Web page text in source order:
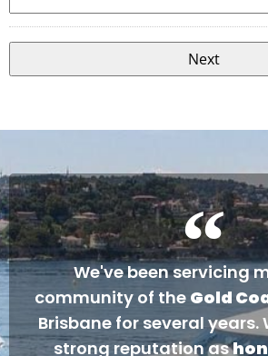
We've been servicing
community of the Gold
Brisbane for several years.
strong reputation as